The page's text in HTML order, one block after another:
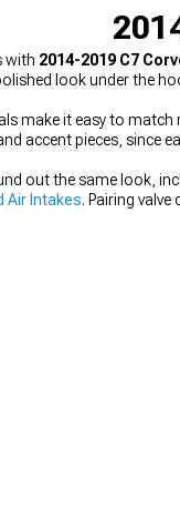
with 2014-2019 C7
look under the
make it easy to
accent pieces, since
out the same look,
Air Intakes. Pairing